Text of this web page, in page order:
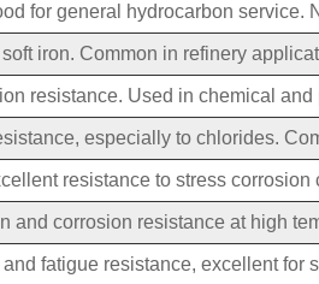
for general hydrocarbon service.
iron. Common in refinery
resistance. Used in chemical
especially to chlorides.
resistance to stress corrosion
and corrosion resistance at high
fatigue resistance, excellent for